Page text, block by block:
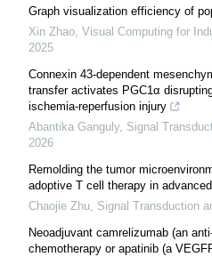
Graph visualization efficiency of
Xin Zhao, Visual Computing for
2025
Connexin 43-dependent
transfer activates PGC1α
ischemia-reperfusion injury
Abantika Ganguly, Signal
2026
Remolding the tumor
adoptive T cell therapy in
Chaojie Zhu, Signal Transduction
Neoadjuvant camrelizumab (an
chemotherapy or apatinib (a